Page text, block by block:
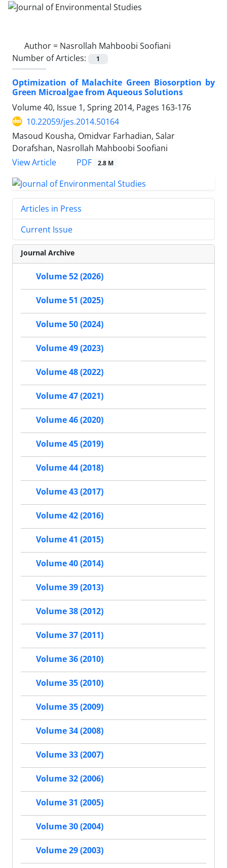
Author = Nasrollah Mahboobi Soofiani
Number of Articles:
1
Optimization of Malachite Green Biosorption by
Green Microalgae from Aqueous Solutions
Volume 40, Issue 1, Spring 2014, Pages 163-176
10.22059/jes.2014.50164
Masoud Kousha, Omidvar Farhadian, Salar
Dorafshan, Nasrollah Mahboobi Soofiani
View Article
PDF 2.8 M
Articles in Press
Current Issue
Journal Archive
Volume 52 (2026)
Volume 51 (2025)
Volume 50 (2024)
Volume 49 (2023)
Volume 48 (2022)
Volume 47 (2021)
Volume 46 (2020)
Volume 45 (2019)
Volume 44 (2018)
Volume 43 (2017)
Volume 42 (2016)
Volume 41 (2015)
Volume 40 (2014)
Volume 39 (2013)
Volume 38 (2012)
Volume 37 (2011)
Volume 36 (2010)
Volume 35 (2010)
Volume 35 (2009)
Volume 34 (2008)
Volume 33 (2007)
Volume 32 (2006)
Volume 31 (2005)
Volume 30 (2004)
Volume 29 (2003)